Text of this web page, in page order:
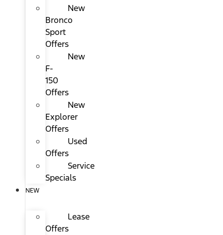
New
Bronco
Sport
Offers
New
F-
150
Offers
New
Explorer
Offers
Used
Offers
Service
Specials
NEW
Lease
Offers